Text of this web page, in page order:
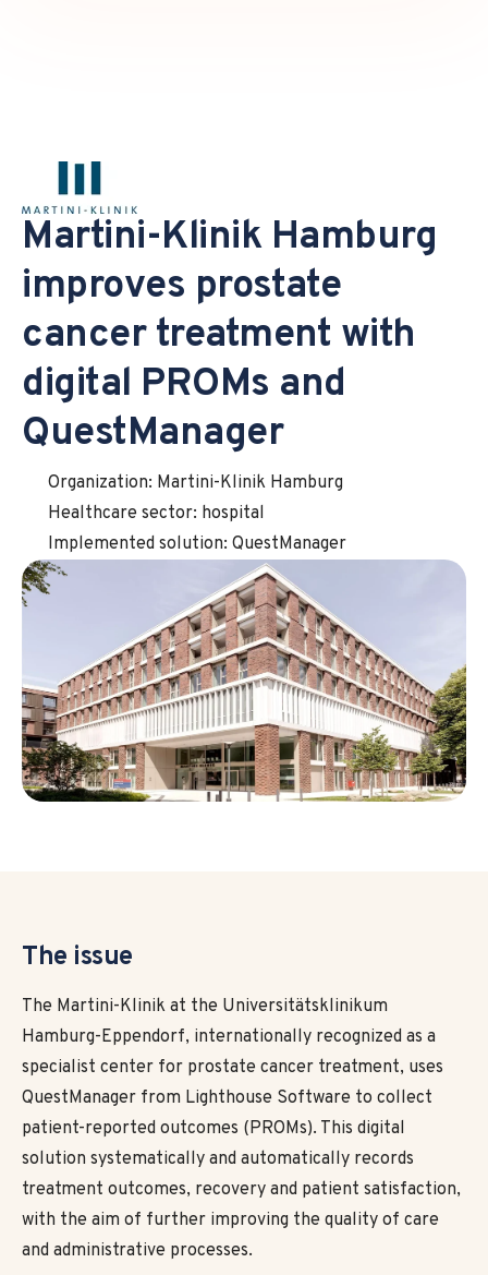
Martini-Klinik Hamburg
improves prostate
cancer treatment with
digital PROMs and
QuestManager
Organization: Martini-Klinik Hamburg
Healthcare sector: hospital
Implemented solution: QuestManager
The issue
The Martini-Klinik at the Universitätsklinikum
Hamburg-Eppendorf, internationally recognized as a
specialist center for prostate cancer treatment, uses
QuestManager from Lighthouse Software to collect
patient-reported outcomes (PROMs). This digital
solution systematically and automatically records
treatment outcomes, recovery and patient satisfaction,
with the aim of further improving the quality of care
and administrative processes.